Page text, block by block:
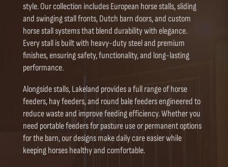
style. Our collection includes European horse stalls, sliding
and swinging stall fronts, Dutch barn doors, and custom
horse stall systems that blend durability with elegance.
Every stall is built with heavy-duty steel and premium
finishes, ensuring safety, functionality, and long-lasting
performance.
Alongside stalls, Lakeland provides a full range of horse
feeders, hay feeders, and round bale feeders engineered to
reduce waste and improve feeding efficiency. Whether you
need portable feeders for pasture use or permanent options
for the barn, our designs make daily care easier while
keeping horses healthy and comfortable.